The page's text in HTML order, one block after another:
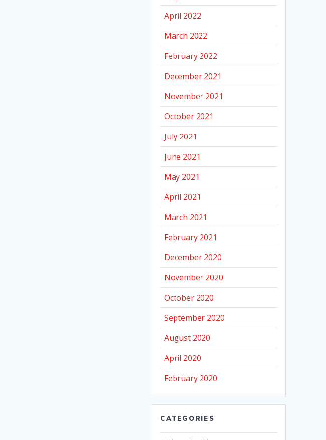
April 2022
March 2022
February 2022
December 2021
November 2021
October 2021
July 2021
June 2021
May 2021
April 2021
March 2021
February 2021
December 2020
November 2020
October 2020
September 2020
August 2020
April 2020
February 2020
CATEGORIES